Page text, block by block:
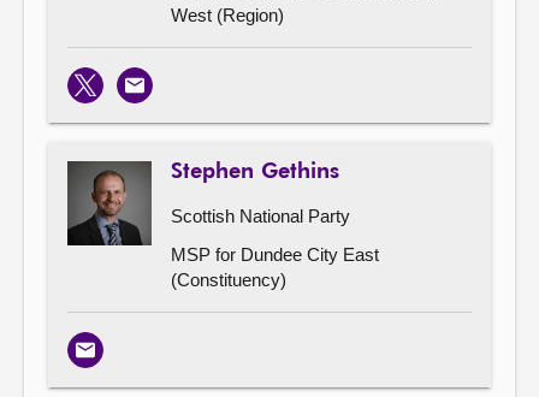
West (Region)
X Email
Stephen Gethins
Scottish National Party
MSP for Dundee City East
(Constituency)
Email